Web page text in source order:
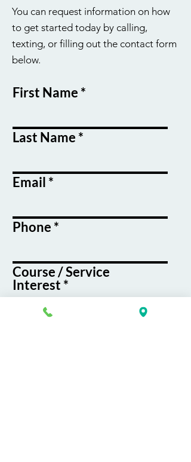
You can request information on how
to get started today by calling,
texting, or filling out the contact form
below.
First Name
Last Name
Email
Phone
Course / Service
Interest